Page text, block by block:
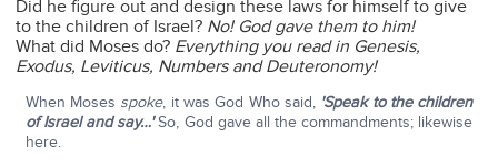
Did he figure out and design these laws for himself to give
to the children of Israel? No! God gave them to him!
What did Moses do? Everything you read in Genesis,
Exodus, Leviticus, Numbers and Deuteronomy!
When Moses spoke, it was God Who said, 'Speak to the children
of Israel and say…'So, God gave all the commandments; likewise
here.